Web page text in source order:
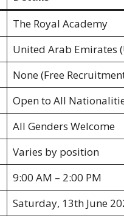
The Royal Academy
United Arab Emirates
None (Free
Open to All
All Genders Welcome
Varies by position
9:00 AM – 2:00 PM
Saturday, 13th June